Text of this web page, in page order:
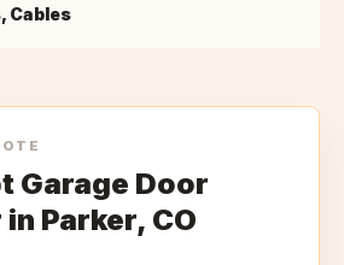
Cables
Garage Door
Parker, CO